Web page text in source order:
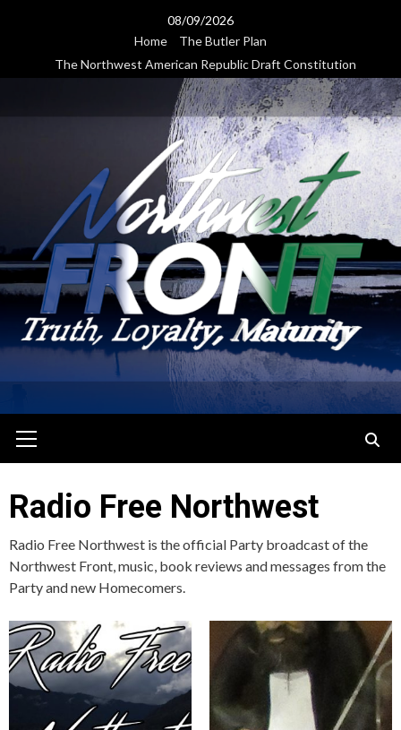
08/09/2026
Home
The Butler Plan
The Northwest American Republic Draft Constitution
Menu
Radio Free Northwest
Radio Free Northwest is the official Party broadcast of the
Northwest Front, music, book reviews and messages from the
Party and new Homecomers.